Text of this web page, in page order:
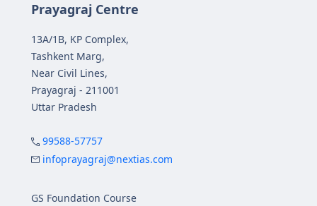
Prayagraj Centre
13A/1B, KP Complex,
Tashkent Marg,
Near Civil Lines,
Prayagraj - 211001
Uttar Pradesh
99588-57757
infoprayagraj@nextias.com
GS Foundation Course